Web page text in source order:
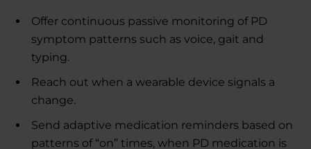
Offer continuous passive monitoring of PD
symptom patterns such as voice, gait and
typing.
Reach out when a wearable device signals a
change.
Send adaptive medication reminders based on
patterns of “on” times, when PD medication is